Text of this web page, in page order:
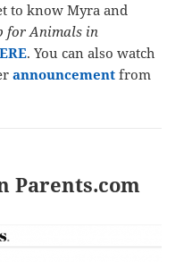
to know Myra and
for Animals in
. You can also watch
announcement from
Parents.com